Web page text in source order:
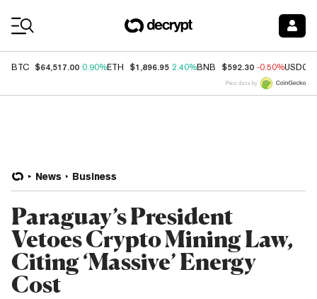
BTC $64,517.00 0.90%ETH $1,896.95 2.40%BNB $592.30 -0.50%USDC
Price data by
News Business
Paraguay’s President
Vetoes Crypto Mining Law,
Citing ‘Massive’ Energy
Cost